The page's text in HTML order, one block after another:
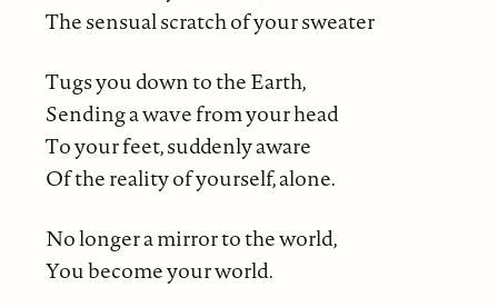
The sensual scratch of your sweater
Tugs you down to the Earth,
Sending a wave from your head
To your feet, suddenly aware
Of the reality of yourself, alone.
No longer a mirror to the world,
You become your world.